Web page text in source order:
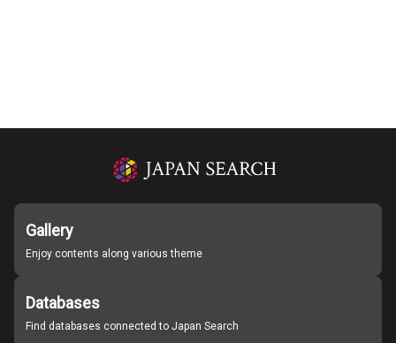
Gallery
Enjoy contents along various theme
Databases
Find databases connected to Japan Search